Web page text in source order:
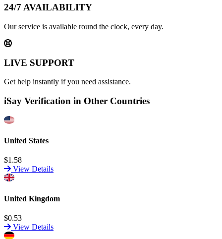
24/7 AVAILABILITY
Our service is available round the clock, every day.
LIVE SUPPORT
Get help instantly if you need assistance.
iSay Verification in Other Countries
United States
$1.58
View Details
United Kingdom
$0.53
View Details